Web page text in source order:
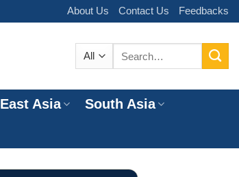
About Us Contact Us Feedbacks
East Asia
South Asia